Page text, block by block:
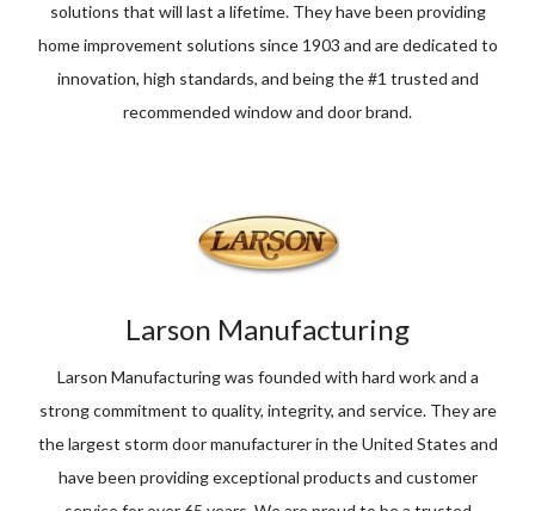
solutions that will last a lifetime. They have been providing
home improvement solutions since 1903 and are dedicated to
innovation, high standards, and being the #1 trusted and
recommended window and door brand.
Larson Manufacturing
Larson Manufacturing was founded with hard work and a
strong commitment to quality, integrity, and service. They are
the largest storm door manufacturer in the United States and
have been providing exceptional products and customer